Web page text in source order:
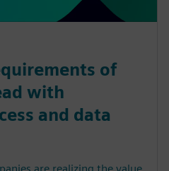
of
with
and data